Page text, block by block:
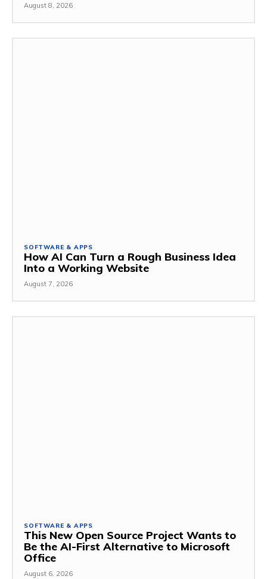
August 8, 2026
SOFTWARE & APPS
How AI Can Turn a Rough Business Idea
Into a Working Website
August 7, 2026
SOFTWARE & APPS
This New Open Source Project Wants to
Be the AI-First Alternative to Microsoft
Office
August 6, 2026